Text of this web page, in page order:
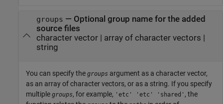
groups — Optional group name for the added
source files
character vector| array of character vectors |
string
You can specify the groups argument as a character vector,
as an array of character vectors, or as a string. If you specify
multiple groups, for example, 'etc' 'etc' 'shared' , the